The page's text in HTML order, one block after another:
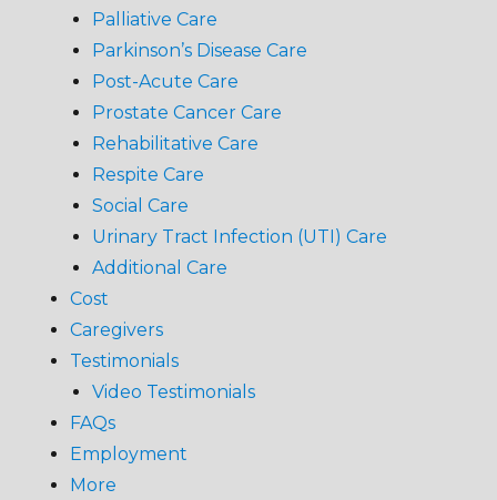
Palliative Care
Parkinson’s Disease Care
Post-Acute Care
Prostate Cancer Care
Rehabilitative Care
Respite Care
Social Care
Urinary Tract Infection (UTI) Care
Additional Care
Cost
Caregivers
Testimonials
Video Testimonials
FAQs
Employment
More